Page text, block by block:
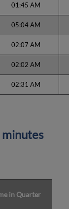
01:45 AM
05:04 AM
02:07 AM
02:02 AM
02:31 AM
in Quarter